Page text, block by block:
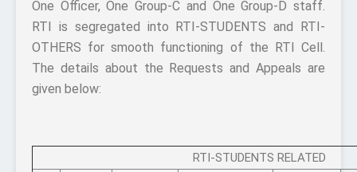
One Officer, One Group-C and One Group-D staff.
RTI is segregated into RTI-STUDENTS and RTI-
OTHERS for smooth functioning of the RTI Cell.
The details about the Requests and Appeals are
given below:
RTI-STUDENTS RELATED